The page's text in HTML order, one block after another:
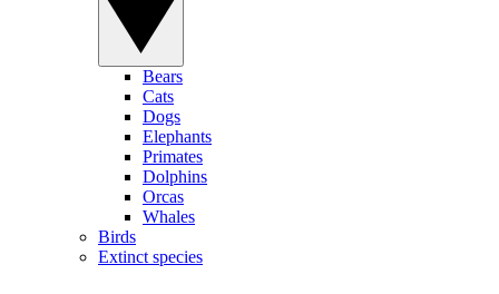
Bears
Cats
Dogs
Elephants
Primates
Dolphins
Orcas
Whales
Birds
Extinct species